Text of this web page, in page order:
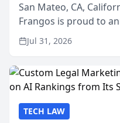
San Mateo, CA,
Frangos is proud to
named Best Attorneys
annual Best of San
Jul 31, 2026
TECH LAW